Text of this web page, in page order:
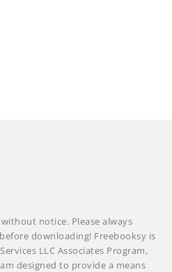
notice. Please always
downloading! Freebooksy is
LLC Associates Program,
designed to provide a means